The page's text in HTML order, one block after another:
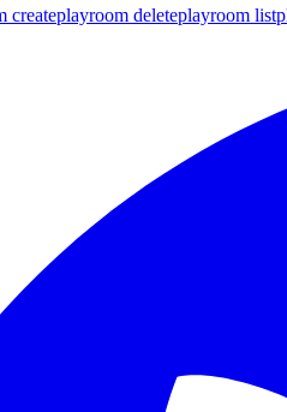
createplayroom deleteplayroom list